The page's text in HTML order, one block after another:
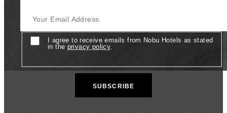
ConsentI agree to receive emails from Nobu Hotels as stated
in the privacy policy.